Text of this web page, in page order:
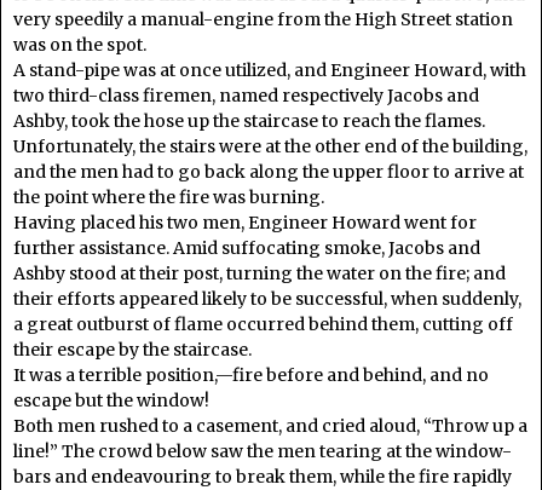
very speedily a manual-engine from the High Street station
was on the spot.
A stand-pipe was at once utilized, and Engineer Howard, with
two third-class firemen, named respectively Jacobs and
Ashby, took the hose up the staircase to reach the flames.
Unfortunately, the stairs were at the other end of the building,
and the men had to go back along the upper floor to arrive at
the point where the fire was burning.
Having placed his two men, Engineer Howard went for
further assistance. Amid suffocating smoke, Jacobs and
Ashby stood at their post, turning the water on the fire; and
their efforts appeared likely to be successful, when suddenly,
a great outburst of flame occurred behind them, cutting off
their escape by the staircase.
It was a terrible position,—fire before and behind, and no
escape but the window!
Both men rushed to a casement, and cried aloud, “Throw up a
line!” The crowd below saw the men tearing at the window-
bars and endeavouring to break them, while the fire rapidly